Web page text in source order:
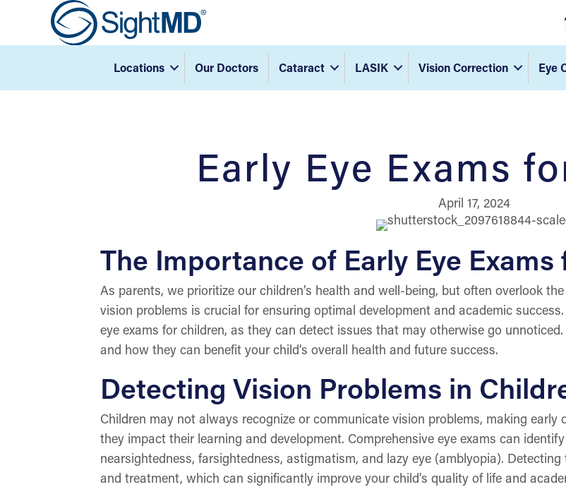
Locations Our Doctors Cataract LASIK Vision Correction Eye
Early Eye Exams
April 17, 2024
The Importance of Early Eye
As parents, we prioritize our children’s health and well-being, but often overlook
vision problems is crucial for ensuring optimal development and academic
eye exams for children, as they can detect issues that may otherwise go
and how they can benefit your child’s overall health and future success.
Detecting Vision Problems in
Children may not always recognize or communicate vision problems, making
they impact their learning and development. Comprehensive eye exams can
nearsightedness, farsightedness, astigmatism, and lazy eye (amblyopia).
and treatment, which can significantly improve your child’s quality of life and